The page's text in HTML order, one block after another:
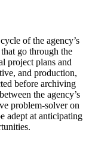
of the agency’s
go through the
project plans and
and production,
before archiving
the agency’s
problem-solver on
adept at anticipating